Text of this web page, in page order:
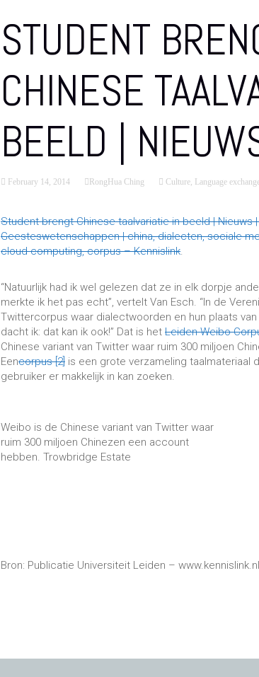
STUDENT
CHINESE
BEELD |
February 14, 2014 RongHua Ching Culture, Language
Student brengt Chinese taalvariatie in beeld | Nieuws
Geesteswetenschappen | china, dialecten, sociale
cloud computing, corpus – Kennislink.
“Natuurlijk had ik wel gelezen dat ze in elk dorpje
merkte ik het pas echt”, vertelt Van Esch. “In de
Twittercorpus waar dialectwoorden en hun plaats
dacht ik: dat kan ik ook!” Dat is het Leiden Weibo
Chinese variant van Twitter waar ruim 300 miljoen
Eencorpus[2] is een grote verzameling taalmateriaal
gebruiker er makkelijk in kan zoeken.
Weibo is de Chinese variant van Twitter waar
ruim 300 miljoen Chinezen een account
hebben. Trowbridge Estate
Bron: Publicatie Universiteit Leiden – www.kennislink.nl